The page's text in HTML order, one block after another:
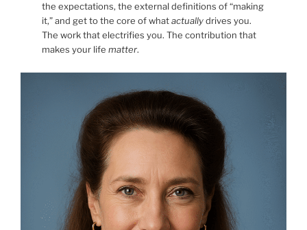
the expectations, the external definitions of “making
it,” and get to the core of whatactuallydrives you.
The work that electrifies you. The contribution that
makes your lifematter.